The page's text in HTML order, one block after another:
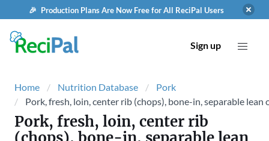
🎉 Production Plans Are Now Free for All ReciPal Users
Sign up
Home Nutrition Database
Pork
Pork, fresh, loin, center rib (chops), bone-in, separable lean
Pork, fresh, loin, center rib